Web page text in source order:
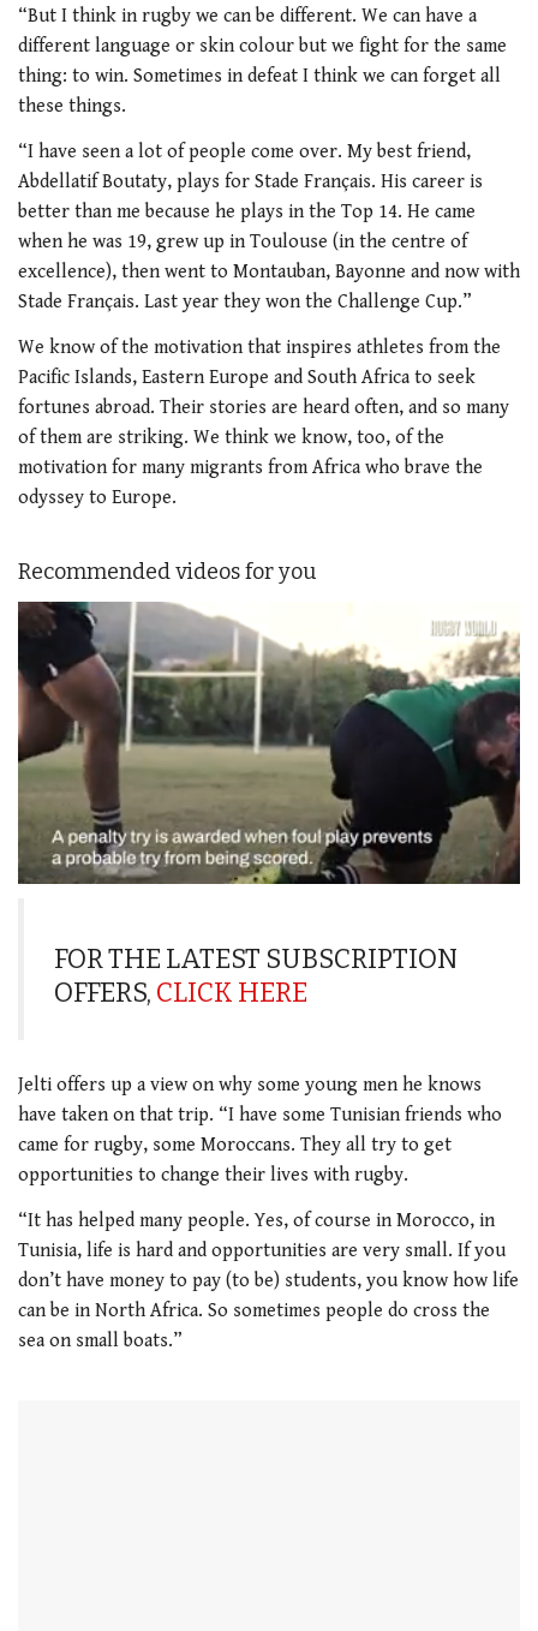
“But I think in rugby we can be different. We can have a
different language or skin colour but we fight for the same
thing: to win. Sometimes in defeat I think we can forget all
these things.
“I have seen a lot of people come over. My best friend,
Abdellatif Boutaty, plays for Stade Français. His career is
better than me because he plays in the Top 14. He came
when he was 19, grew up in Toulouse (in the centre of
excellence), then went to Montauban, Bayonne and now with
Stade Français. Last year they won the Challenge Cup.”
We know of the motivation that inspires athletes from the
Pacific Islands, Eastern Europe and South Africa to seek
fortunes abroad. Their stories are heard often, and so many
of them are striking. We think we know, too, of the
motivation for many migrants from Africa who brave the
odyssey to Europe.
Recommended videos for you
minute,
seconds
FOR THE LATEST SUBSCRIPTION
OFFERS, CLICK HERE
Jelti offers up a view on why some young men he knows
have taken on that trip. “I have some Tunisian friends who
came for rugby, some Moroccans. They all try to get
opportunities to change their lives with rugby.
“It has helped many people. Yes, of course in Morocco, in
Tunisia, life is hard and opportunities are very small. If you
don’t have money to pay (to be) students, you know how life
can be in North Africa. So sometimes people do cross the
sea on small boats.”